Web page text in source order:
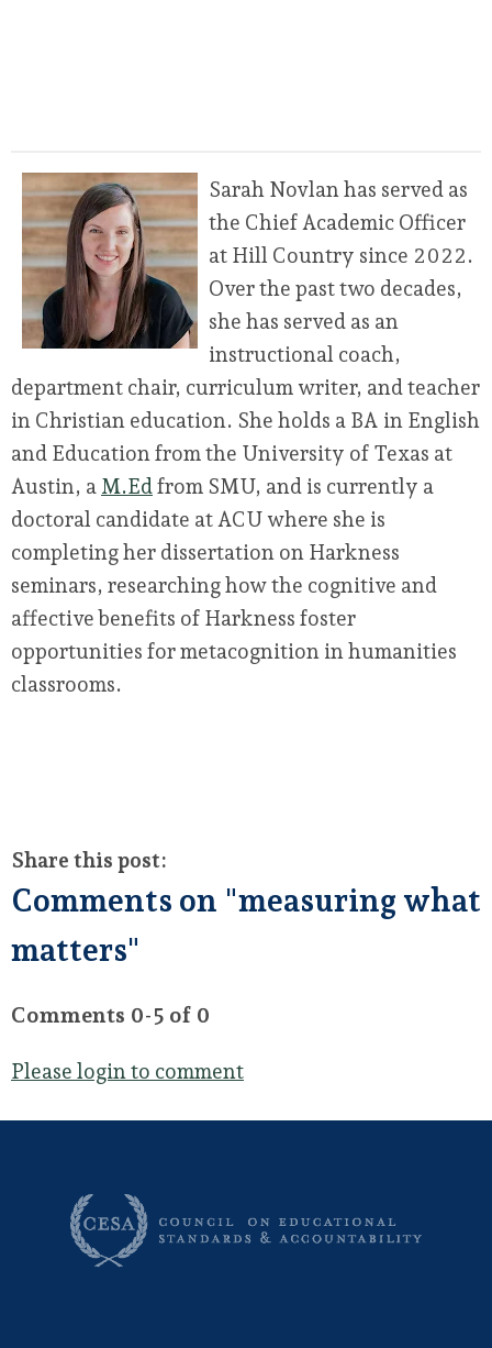
Sarah Novlan has served as
the Chief Academic Officer
at Hill Country since 2022.
Over the past two decades,
she has served as an
instructional coach,
department chair, curriculum writer, and teacher
in Christian education. She holds a BA in English
and Education from the University of Texas at
Austin, a M.Ed from SMU, and is currently a
doctoral candidate at ACU where she is
completing her dissertation on Harkness
seminars, researching how the cognitive and
affective benefits of Harkness foster
opportunities for metacognition in humanities
classrooms.
Share this post:
Comments on "measuring what
matters"
Comments 0-5 of 0
Please login to comment